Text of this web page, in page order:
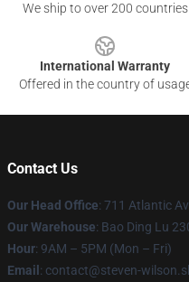
We ship to over 200 countries
International Warranty
Offered in the country of
Contact Us
Our Head Office: 711 Atlantic
Our Warehouse: Bao Ding Lu
Hour: 9AM – 5PM (Mon – Fri)
Email : contact@steven-